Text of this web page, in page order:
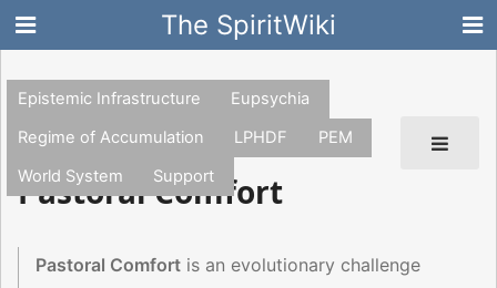
The SpiritWiki
Epistemic Infrastructure
Eupsychia
Regime of Accumulation
LPHDF
PEM
World System
Support
Pastoral Comfort
Pastoral Comfort is an evolutionary challenge